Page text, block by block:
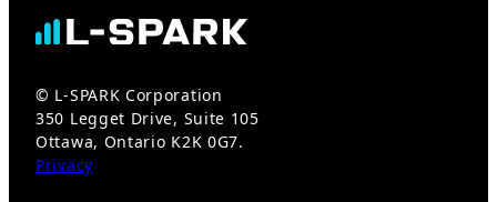
© L-SPARK Corporation
350 Legget Drive, Suite 105
Ottawa, Ontario K2K 0G7.
Privacy